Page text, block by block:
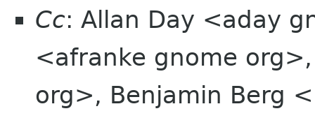
Cc: Allan Day <aday
<afranke gnome
org>, Benjamin Berg